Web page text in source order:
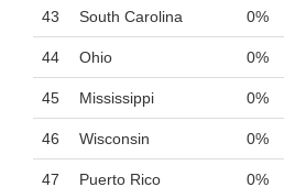
43 South Carolina 0%
44 Ohio 0%
45 Mississippi 0%
46 Wisconsin 0%
47 Puerto Rico 0%